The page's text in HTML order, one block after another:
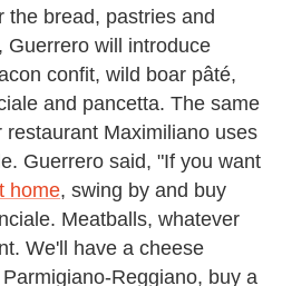
the bread, pastries and
Guerrero will introduce
confit, wild boar pâté,
and pancetta. The same
Maximiliano uses
Guerrero said, "If you want
home, swing by and buy
Meatballs, whatever
We'll have a cheese
Reggiano, buy a